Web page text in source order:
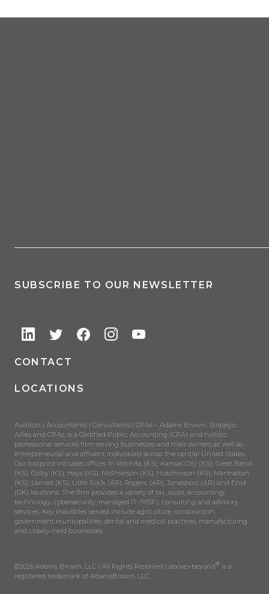
SUBSCRIBE TO OUR NEWSLETTER
CONTACT
LOCATIONS
Auditors | Accountants | Consultants | CPAs – Adams Brown, Strategic
Allies and CPAs, is a Certified Public Accounting (CPA) and holistic
professional services firm serving businesses and their owners as well as
entrepreneurial and affluent individuals across the central United States.
Our footprint includes offices in Wichita (KS), Kansas City (KS), Great Bend
(KS), Colby (KS), Hays (KS), McPherson (KS), Hutchinson (KS), Manhattan
(KS), Larned (KS), Little Rock (AR), Rogers, (AR), Jonesboro (AR) and Enid
(OK) locations. The firm provides a variety of tax, audit, accounting,
technology, cybersecurity, managed IT (MSP), consulting and advisory
services. Key industries served include agriculture, construction,
government municipalities, dental and medical practices, manufacturing
and closely-held businesses.
©2026 Adams Brown, LLC | All Rights Reserved | above+beyond® is a
registered trademark of AdamsBrown, LLC.